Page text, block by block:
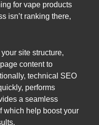
for vape products
isn’t ranking there,
site structure,
content to
technical SEO
performs
a seamless
help boost your